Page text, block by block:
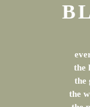
the
the
the